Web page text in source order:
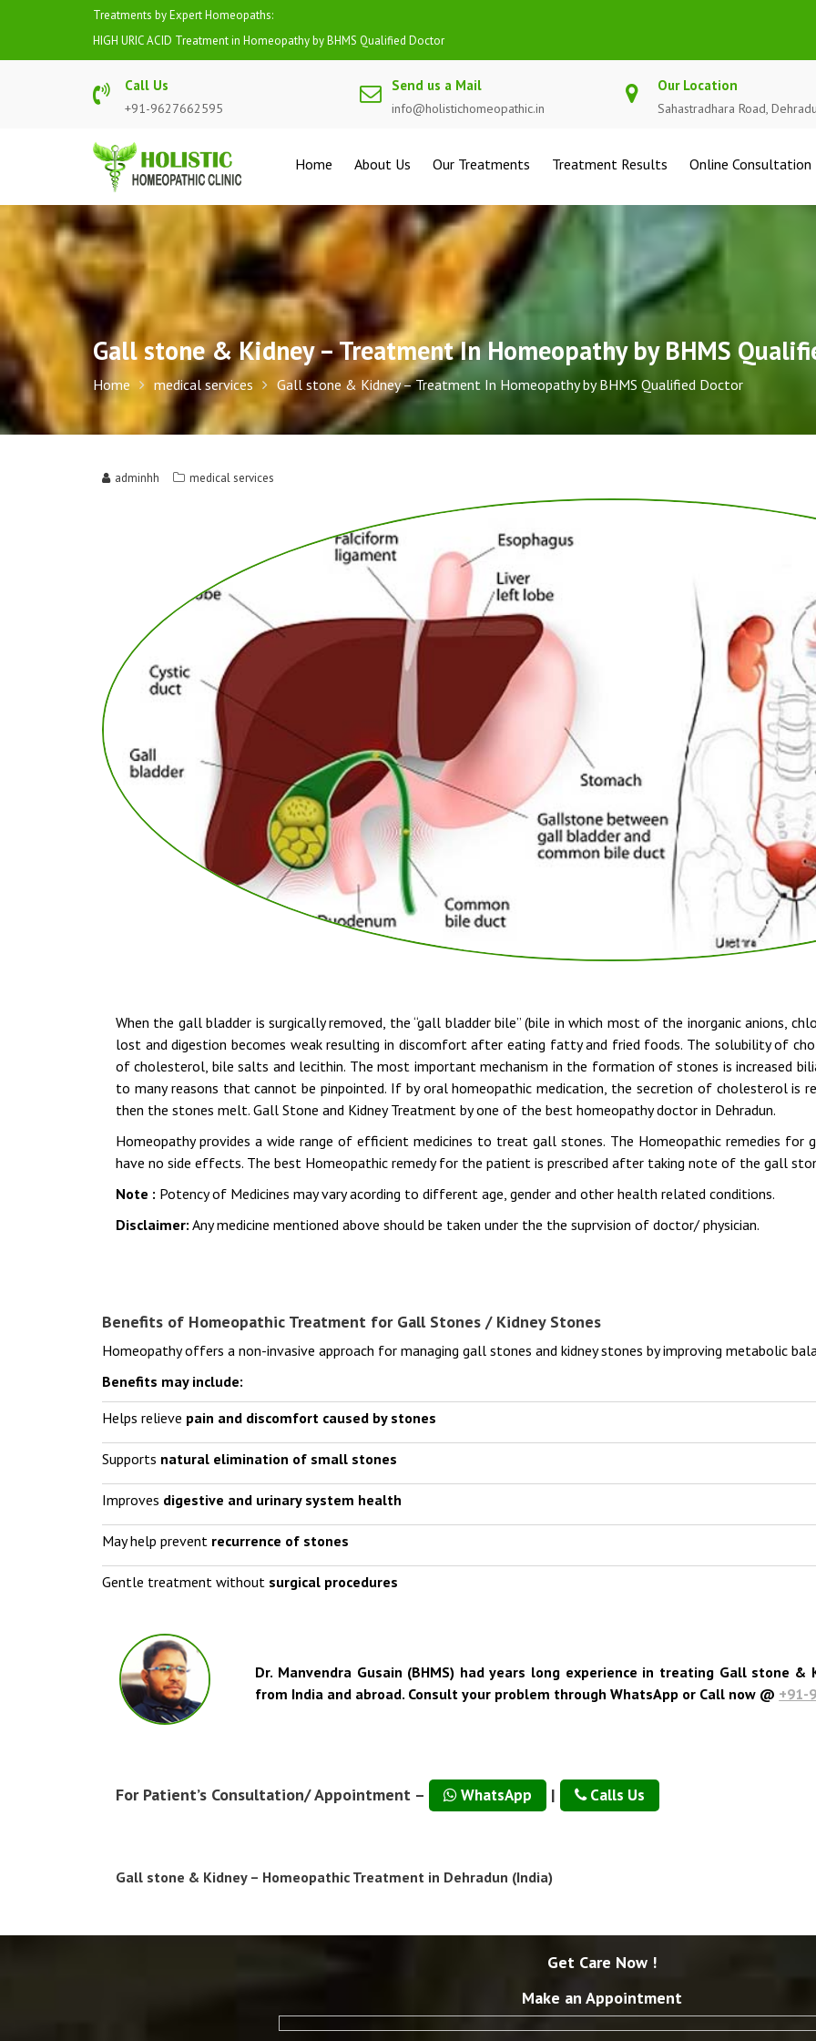
Treatments by Expert Homeopaths:
HIGH BP (HYPERTENSION) Treatment in Homeopathy by BHMS Qualified Doctor
Call Us
+91-9627662595
Send us a Mail
info@holistichomeopathic.in
Our Location
Sahastradhara Road,
Home About Us Our Treatments Treatment Results Online Consultation
Gall stone & Kidney – Treatment In Homeopathy by BHMS
Home medical services Gall stone & Kidney – Treatment In Homeopathy by BHMS Qualified Doctor
adminhh medical services
When the gall bladder is surgically removed, the “gall bladder bile” (bile in which most of the inorganic anions,
lost and digestion becomes weak resulting in discomfort after eating fatty and fried foods. The solubility of
of cholesterol, bile salts and lecithin. The most important mechanism in the formation of stones is increased
to many reasons that cannot be pinpointed. If by oral homeopathic medication, the secretion of cholesterol is
then the stones melt. Gall Stone and Kidney Treatment by one of the best homeopathy doctor in Dehradun.
Homeopathy provides a wide range of efficient medicines to treat gall stones. The Homeopathic remedies for
have no side effects. The best Homeopathic remedy for the patient is prescribed after taking note of the gall
Note : Potency of Medicines may vary acording to different age, gender and other health related conditions.
Disclaimer: Any medicine mentioned above should be taken under the the suprvision of doctor/ physician.
Benefits of Homeopathic Treatment for Gall Stones / Kidney Stones
Homeopathy offers a non-invasive approach for managing gall stones and kidney stones by improving metabolic
Benefits may include:
Helps relieve pain and discomfort caused by stones
Supports natural elimination of small stones
Improves digestive and urinary system health
May help prevent recurrence of stones
Gentle treatment without surgical procedures
Dr. Manvendra Gusain (BHMS) had years long experience in treating Gall stone
from India and abroad. Consult your problem through WhatsApp or Call now @ +91-
For Patient’s Consultation/ Appointment – WhatsApp | Calls Us
Gall stone & Kidney – Homeopathic Treatment in Dehradun (India)
Get Care Now !
Make an Appointment